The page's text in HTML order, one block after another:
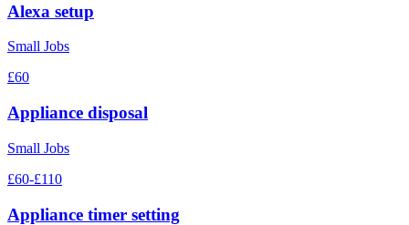
Alexa setup
Small Jobs
£60
Appliance disposal
Small Jobs
£60-£110
Appliance timer setting